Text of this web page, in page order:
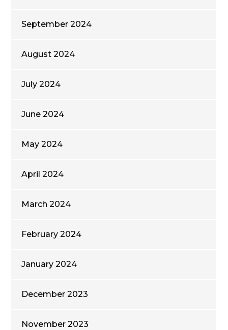
September 2024
August 2024
July 2024
June 2024
May 2024
April 2024
March 2024
February 2024
January 2024
December 2023
November 2023